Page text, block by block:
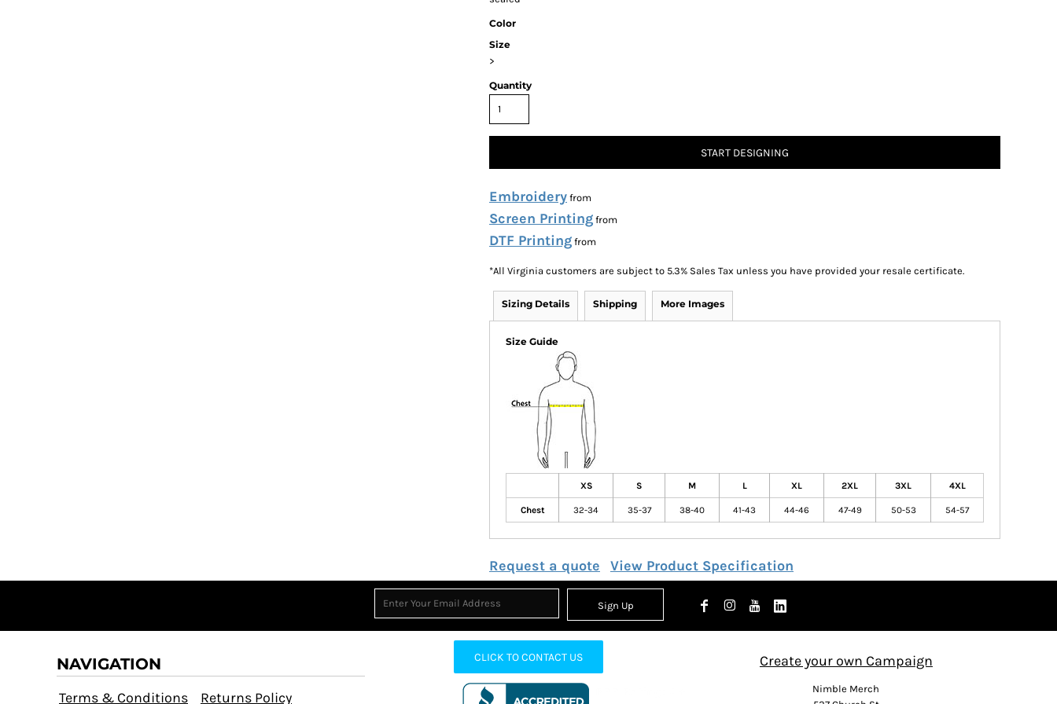
Color
Size
>
Quantity
START DESIGNING
Embroidery from
Screen Printing from
DTF Printing from
*All Virginia customers are subject to 5.3% Sales Tax unless you have provided your resale certificate.
Sizing Details Shipping More Images
Size Guide
XS S M L XL 2XL 3XL 4XL
Chest 32-34 35-37 38-40 41-43 44-46 47-49 50-53 54-57
Request a quote View Product Specification
Sign Up
NAVIGATION
Terms & Conditions Returns Policy
CLICK TO CONTACT US Create your own Campaign
Nimble Merch